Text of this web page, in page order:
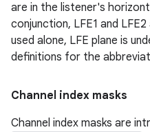
are in the listener's
conjunction, LFE1 and
used alone, LFE plane is
definitions for the
Channel index masks
Channel index masks are